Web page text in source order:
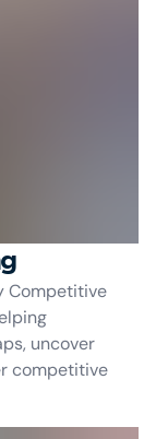
Competitive
uncover
competitive